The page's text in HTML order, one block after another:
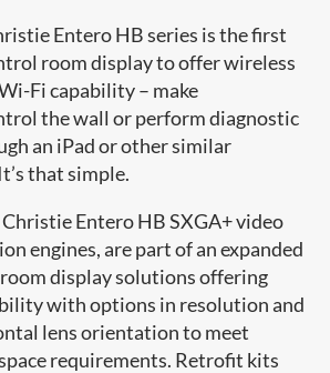
Entero HB series is the first
room display to offer wireless
Fi capability – make
the wall or perform diagnostic
an iPad or other similar
that simple.
Christie Entero HB SXGA+ video
engines, are part of an expanded
display solutions offering
with options in resolution and
lens orientation to meet
requirements. Retrofit kits